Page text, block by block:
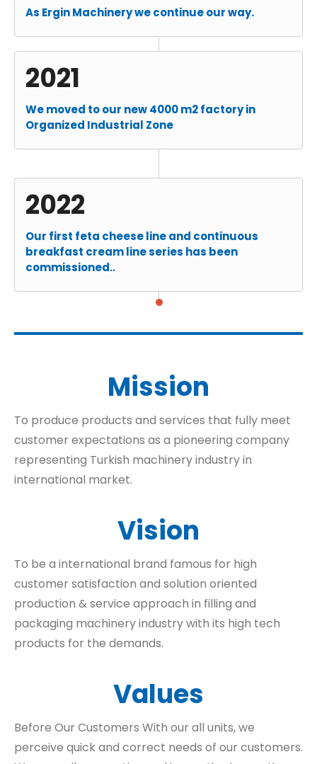
As Ergin Machinery we continue our way.
2021
We moved to our new 4000 m2 factory in
Organized Industrial Zone
2022
Our first feta cheese line and continuous
breakfast cream line series has been
commissioned..
Mission
To produce products and services that fully meet
customer expectations as a pioneering company
representing Turkish machinery industry in
international market.
Vision
To be a international brand famous for high
customer satisfaction and solution oriented
production & service approach in filling and
packaging machinery industry with its high tech
products for the demands.
Values
Before Our Customers With our all units, we
perceive quick and correct needs of our customers.